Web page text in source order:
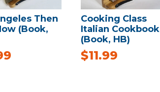
Then
(Book,
Cooking Class
Italian Cookbook
(Book, HB)
$11.99